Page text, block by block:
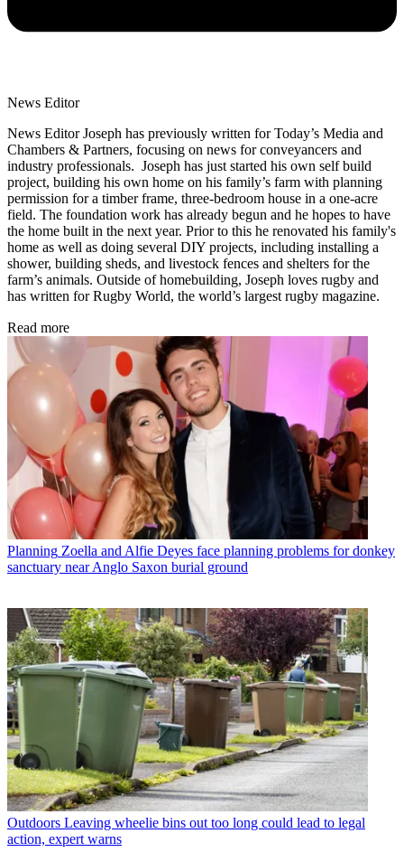
News Editor
News Editor Joseph has previously written for Today’s Media and
Chambers & Partners, focusing on news for conveyancers and
industry professionals. Joseph has just started his own self build
project, building his own home on his family’s farm with planning
permission for a timber frame, three-bedroom house in a one-acre
field. The foundation work has already begun and he hopes to have
the home built in the next year. Prior to this he renovated his family's
home as well as doing several DIY projects, including installing a
shower, building sheds, and livestock fences and shelters for the
farm’s animals. Outside of homebuilding, Joseph loves rugby and
has written for Rugby World, the world’s largest rugby magazine.
Read more
Planning Zoella and Alfie Deyes face planning problems for donkey
sanctuary near Anglo Saxon burial ground
Outdoors Leaving wheelie bins out too long could lead to legal
action, expert warns